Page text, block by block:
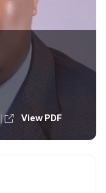
| View PDF